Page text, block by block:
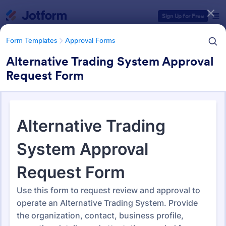
Sign Up for Free
Form Templates Approval Forms
Alternative Trading System Approval
Request Form
Approval Forms
912 Templates
Form Templates Categories